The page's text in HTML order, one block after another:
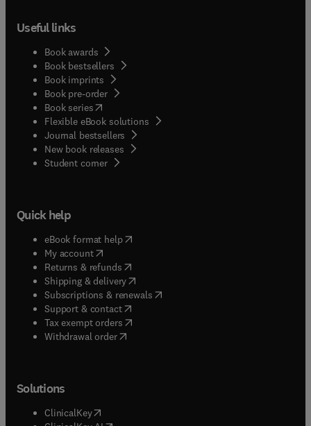
Useful links
Book awards
Book bestsellers
Book imprints
Book pre-order
Book series(opens in new tab/window
Flexible eBook solutions
Journal bestsellers
New book releases
Student corner( opens in new tab/window
Quick help
eBook format help( opens in new tab/window
My account( opens in new tab/window
Returns & refunds( opens in new tab/window
Shipping & delivery(opens in new tab/window
Subscriptions & renewals( opens in new tab/window
Support & contact( opens in new tab/window
Tax exempt orders( opens in new tab/window
Withdrawal order
Solutions
ClinicalKey(opens in new tab/window